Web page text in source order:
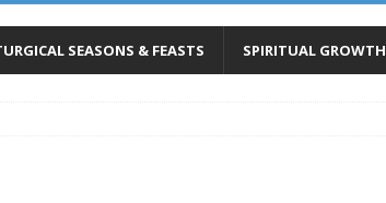
SEASONS & FEASTS SPIRITUAL GROWTH